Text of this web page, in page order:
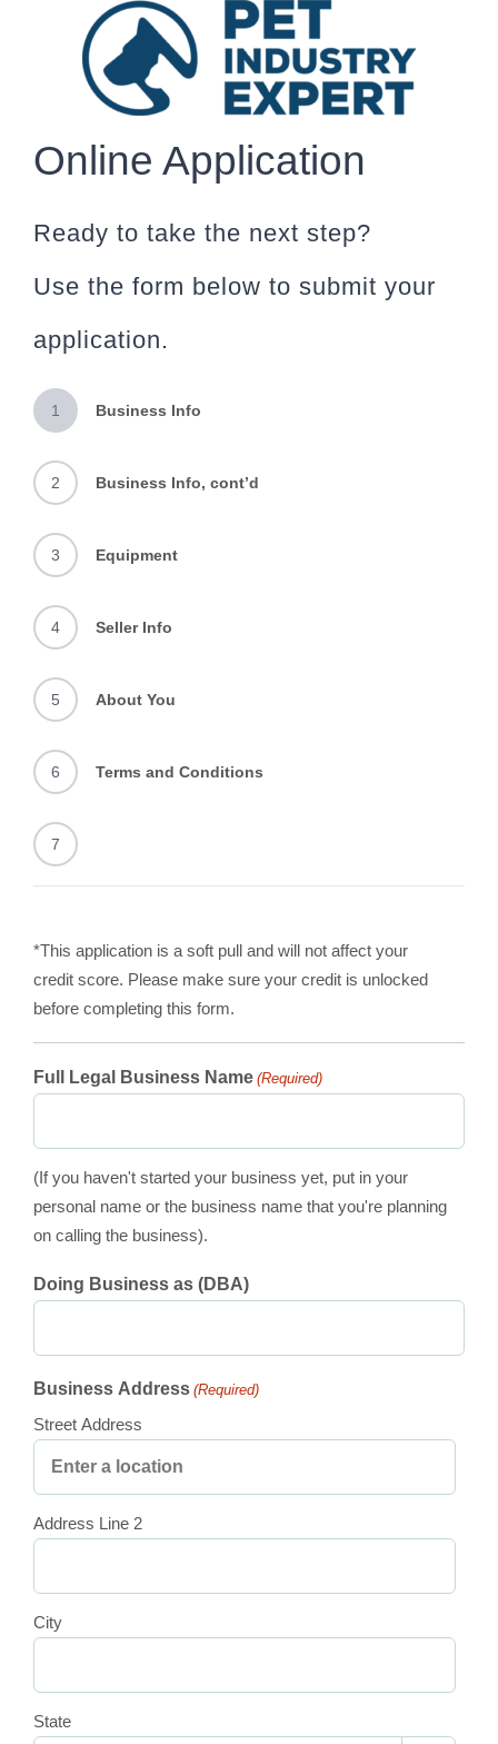
Online Application
Ready to take the next step?
Use the form below to submit your
application.
1 Business Info
2 Business Info, cont’d
3 Equipment
4 Seller Info
5 About You
6 Terms and Conditions
7
*This application is a soft pull and will not affect your
credit score. Please make sure your credit is unlocked
before completing this form.
Full Legal Business Name (Required)
(If you haven't started your business yet, put in your
personal name or the business name that you're planning
on calling the business).
Doing Business as (DBA)
Business Address (Required)
Street Address
Address Line 2
City
State